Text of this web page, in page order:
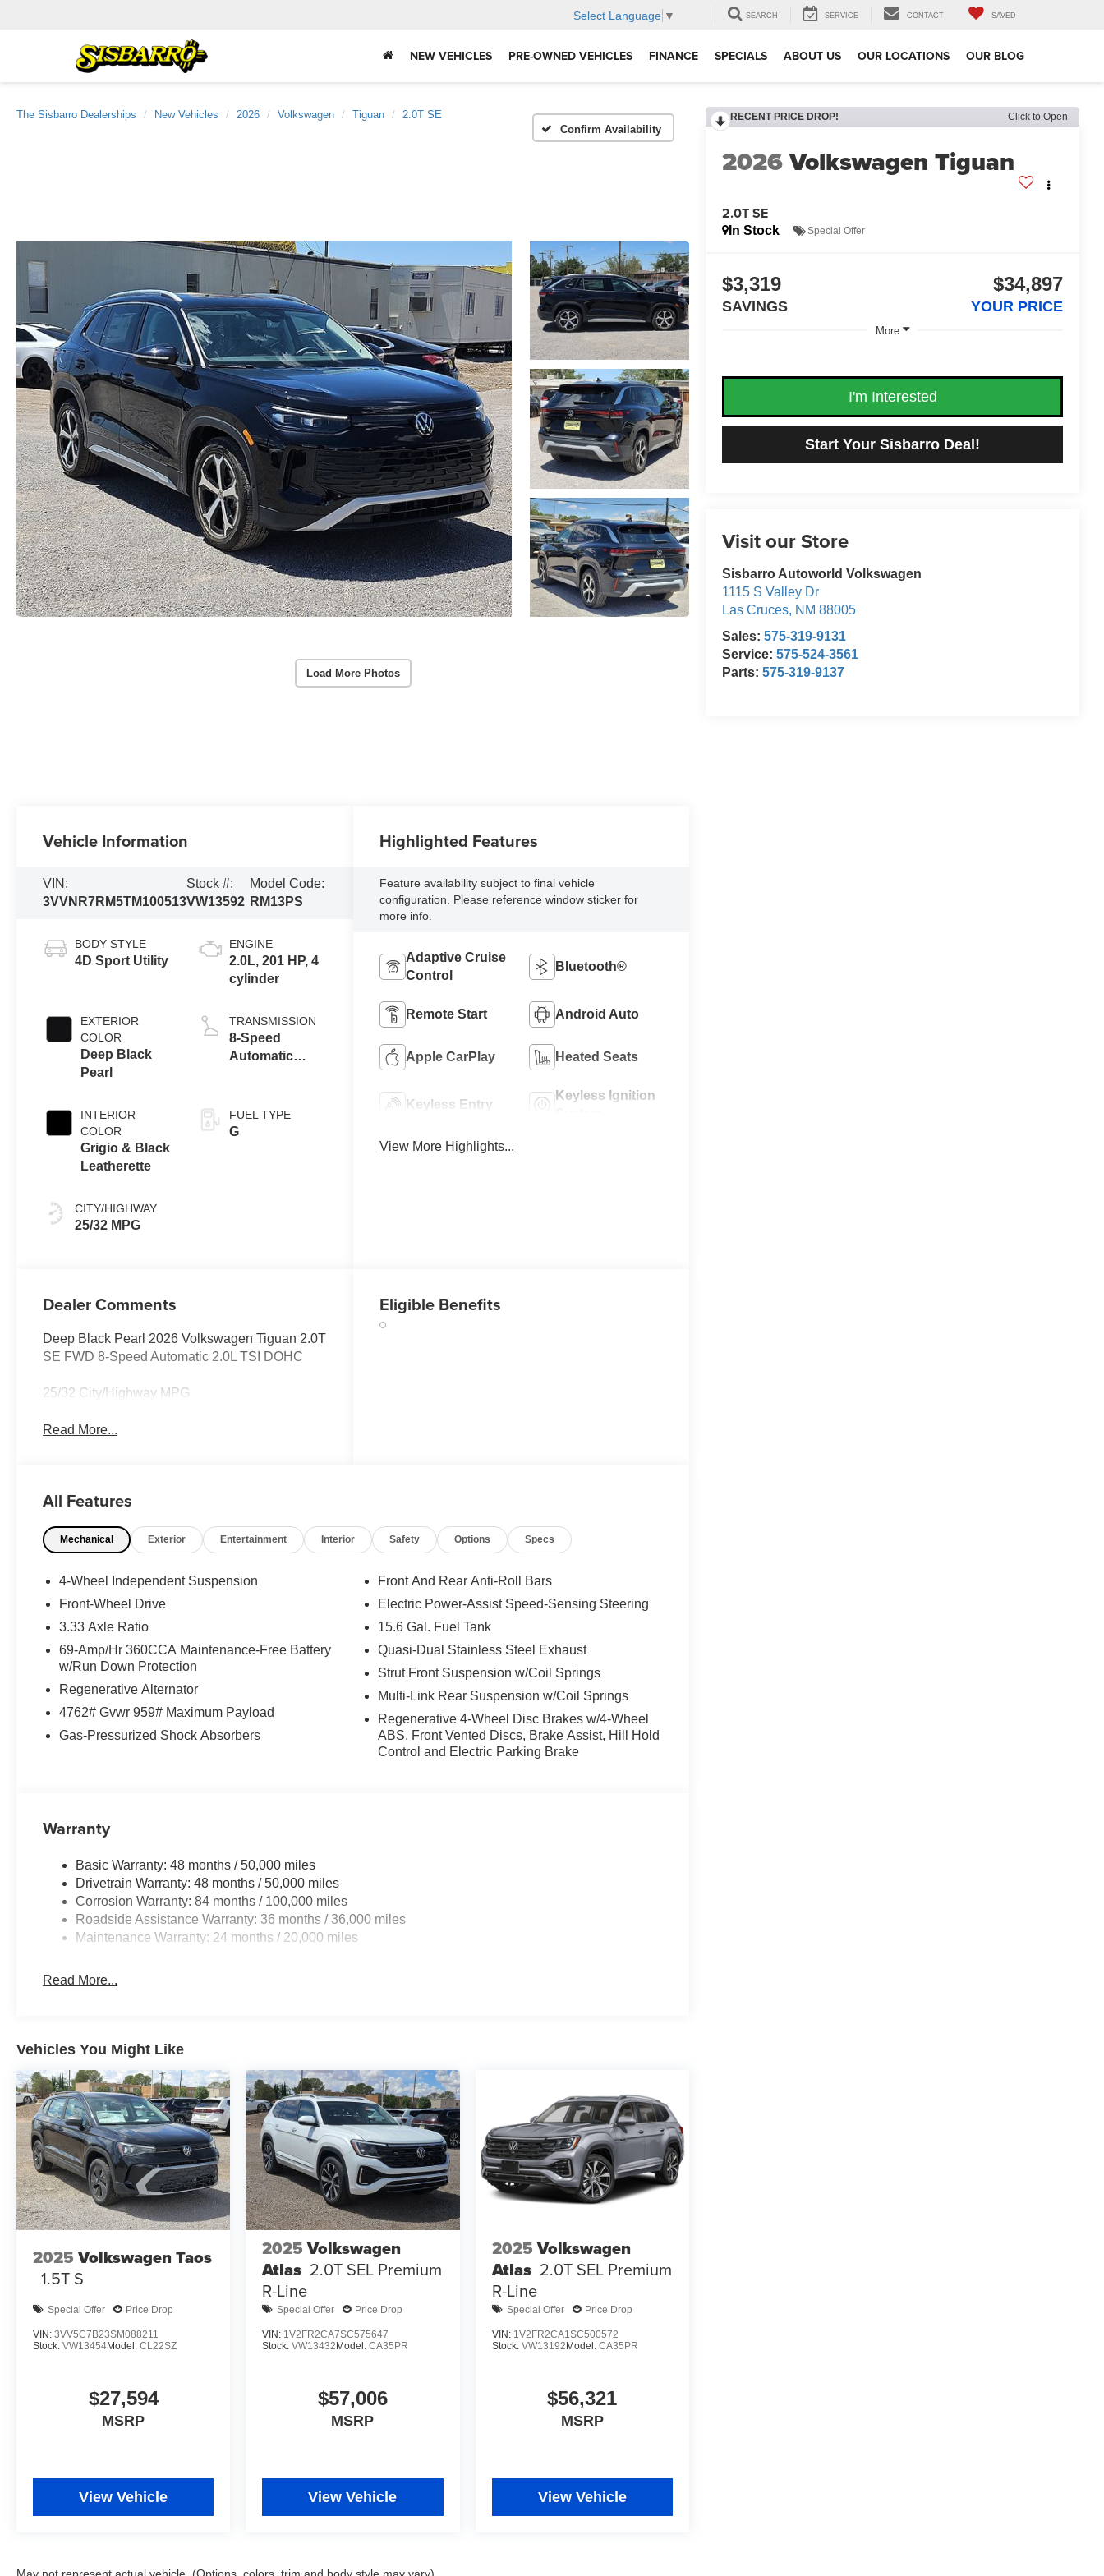
Select Language ▼ SEARCH SERVICE CONTACT SAVED
NEW VEHICLES PRE-OWNED VEHICLES FINANCE SPECIALS ABOUT US OUR LOCATIONS OUR BLOG
The Sisbarro Dealerships New Vehicles 2026 Volkswagen Tiguan
2.0T SE
Confirm Availability
Load More Photos
RECENT PRICE DROP! Click to Open
2026Volkswagen Tiguan
2.0T SE
In Stock Special Offer
$3,319
SAVINGS
$34,897
YOUR PRICE
More
I'm Interested
Start Your Sisbarro Deal!
Visit our Store
Sisbarro Autoworld Volkswagen
1115 S Valley Dr
Las Cruces, NM 88005
Sales:575-319-9131
Service:575-524-3561
Parts:575-319-9137
Vehicle Information
VIN:
3VVNR7RM5TM100513
Stock #:
VW13592
Model Code:
RM13PS
BODY STYLE
4D Sport Utility
EXTERIOR
COLOR
Deep Black
Pearl
INTERIOR
COLOR
Grigio & Black
Leatherette
CITY/HIGHWAY
25/32 MPG
ENGINE
2.0L, 201 HP, 4
cylinder
TRANSMISSION
8-Speed
Automatic
FUEL TYPE
G
Highlighted Features
Feature availability subject to final vehicle
configuration. Please reference window sticker for
more info.
Adaptive Cruise
Control
Bluetooth®
Remote Start Android Auto
Apple CarPlay Heated Seats
Keyless Entry
Keyless Ignition
View More Highlights...
Dealer Comments
Deep Black Pearl 2026 Volkswagen Tiguan 2.0T
SE FWD 8-Speed Automatic 2.0L TSI DOHC
25/32 City/Highway MPG
Read More...
Eligible Benefits
All Features
Mechanical Exterior Entertainment Interior Safety Options Specs
4-Wheel Independent Suspension
Front-Wheel Drive
3.33 Axle Ratio
69-Amp/Hr 360CCA Maintenance-Free Battery
w/Run Down Protection
Regenerative Alternator
4762# Gvwr 959# Maximum Payload
Gas-Pressurized Shock Absorbers
Front And Rear Anti-Roll Bars
Electric Power-Assist Speed-Sensing Steering
15.6 Gal. Fuel Tank
Quasi-Dual Stainless Steel Exhaust
Strut Front Suspension w/Coil Springs
Multi-Link Rear Suspension w/Coil Springs
Regenerative 4-Wheel Disc Brakes w/4-Wheel
ABS, Front Vented Discs, Brake Assist, Hill Hold
Control and Electric Parking Brake
Warranty
Basic Warranty: 48 months / 50,000 miles
Drivetrain Warranty: 48 months / 50,000 miles
Corrosion Warranty: 84 months / 100,000 miles
Roadside Assistance Warranty: 36 months / 36,000 miles
Maintenance Warranty: 24 months / 20,000 miles
Read More...
Vehicles You Might Like
2025 Volkswagen Taos
1.5T S
Special Offer Price Drop
VIN: 3VV5C7B23SM088211
Stock: VW13454Model: CL22SZ
$27,594
MSRP
View Vehicle
2025 Volkswagen
Atlas 2.0T SEL Premium
R-Line
Special Offer Price Drop
VIN: 1V2FR2CA7SC575647
Stock:VW13432 Model:CA35PR
$57,006
MSRP
View Vehicle
2025Volkswagen
Atlas 2.0T SEL Premium
R-Line
Special Offer Price Drop
VIN: 1V2FR2CA1SC500572
Stock: VW13192 Model: CA35PR
$56,321
MSRP
View Vehicle